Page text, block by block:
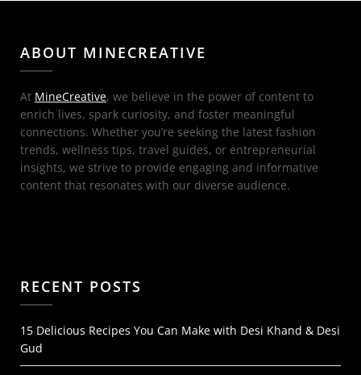
ABOUT MINECREATIVE
At MineCreative, we believe in the power of content to
enrich lives, spark curiosity, and foster meaningful
connections. Whether you’re seeking the latest fashion
trends, wellness tips, travel guides, or entrepreneurial
insights, we strive to provide engaging and informative
content that resonates with our diverse audience.
RECENT POSTS
15 Delicious Recipes You Can Make with Desi Khand & Desi
Gud